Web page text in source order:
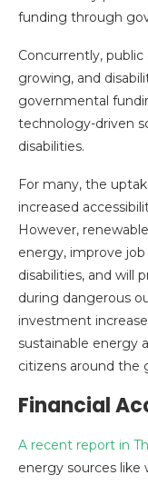
funding through
Concurrently,
growing, and
governmental
technology-driven
disabilities.
For many, the
increased
However,
energy, improve
disabilities, and will
during dangerous
investment
sustainable energy
citizens around the
Financial
A recent report in
energy sources like